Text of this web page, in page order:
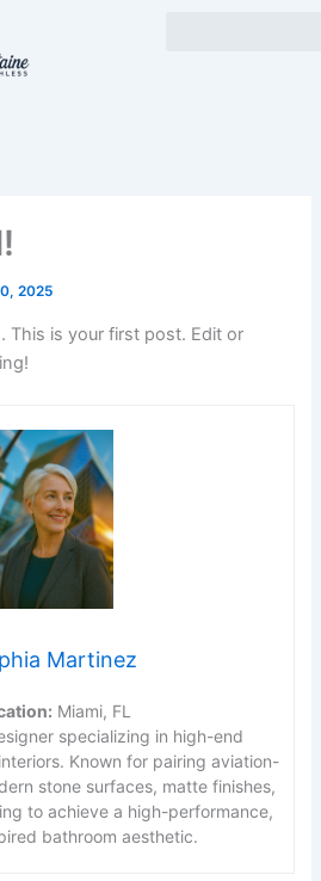
2025
This is your first post. Edit or
Martinez
Miami, FL
specializing in high-end
Known for pairing aviation-
stone surfaces, matte finishes,
to achieve a high-performance,
bathroom aesthetic.